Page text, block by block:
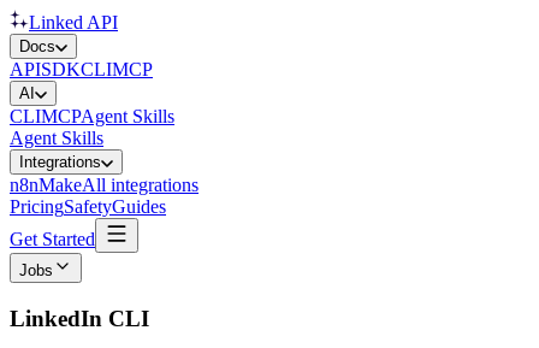
Linked API
Docs
APISDKCLIMCP
AI
CLIMCPAgent Skills
Agent Skills
Integrations
n8nMakeAll integrations
PricingSafetyGuides
Get Started
Jobs
LinkedIn CLI